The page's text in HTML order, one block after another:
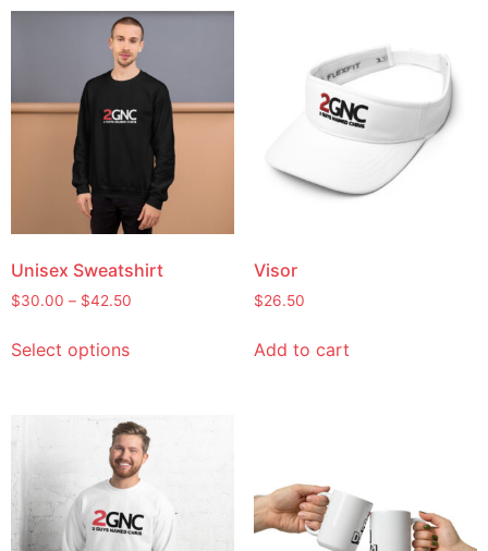
Unisex Sweatshirt
$30.00 – $42.50
Select options
Visor
$26.50
Add to cart